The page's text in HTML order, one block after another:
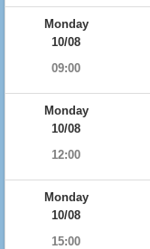
Monday
10/08
09:00
Monday
10/08
12:00
Monday
10/08
15:00